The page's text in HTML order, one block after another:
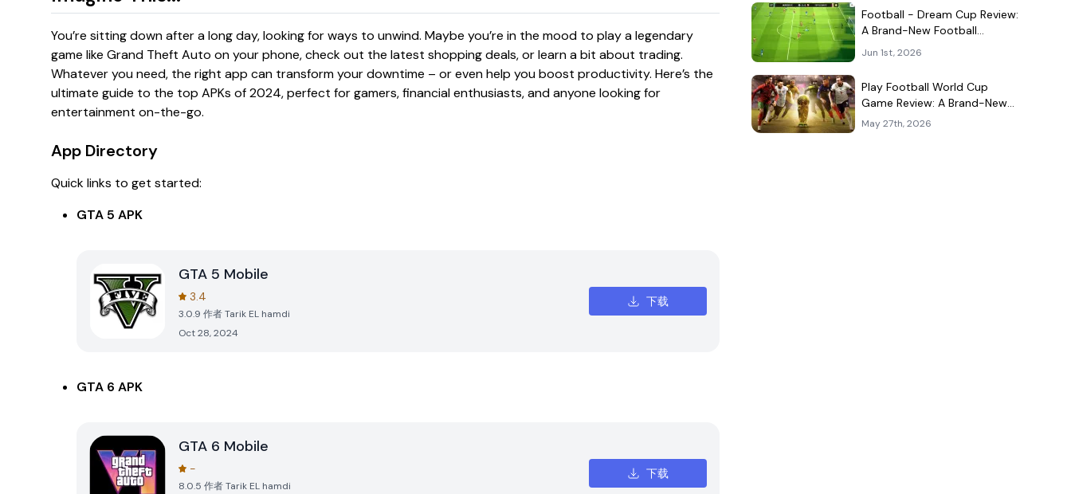
You’re sitting down after a long day, looking for ways to unwind. Maybe you’re in the mood to play a legendary
game like Grand Theft Auto on your phone, check out the latest shopping deals, or learn a bit about trading.
Whatever you need, the right app can transform your downtime – or even help you boost productivity. Here’s the
ultimate guide to the top APKs of 2024, perfect for gamers, financial enthusiasts, and anyone looking for
entertainment on-the-go.
App Directory
Quick links to get started:
GTA 5 APK
GTA 5 Mobile
3.4
3.0.9 作者Tarik EL hamdi
Oct 28, 2024
下载
GTA 6 APK
GTA 6 Mobile
-
8.0.5 作者Tarik EL hamdi
下载
Football - Dream Cup Review:
A Brand-New Football
Companion App That Can't
Jun 1st, 2026
Play Football World Cup
Game Review: A Brand-New
Soccer Clone in a Very
May 27th, 2026